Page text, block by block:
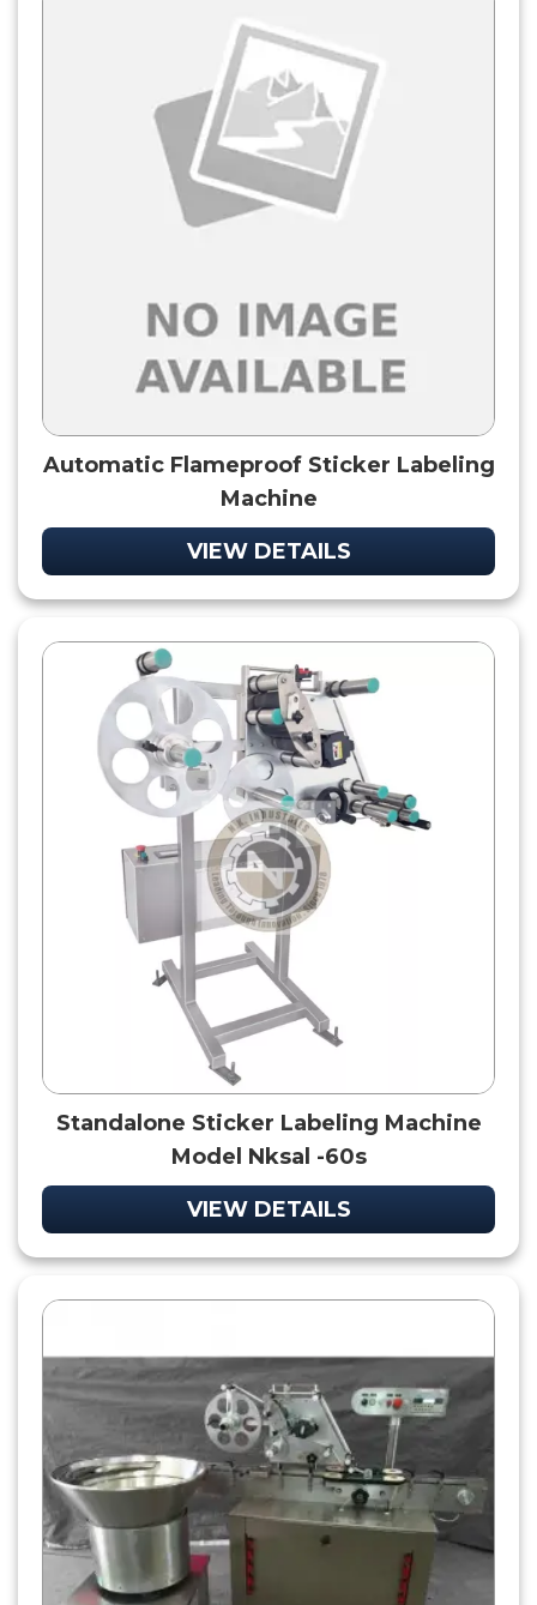
Automatic Flameproof Sticker Labeling
Machine
VIEW DETAILS
Standalone Sticker Labeling Machine
Model Nksal -60s
VIEW DETAILS